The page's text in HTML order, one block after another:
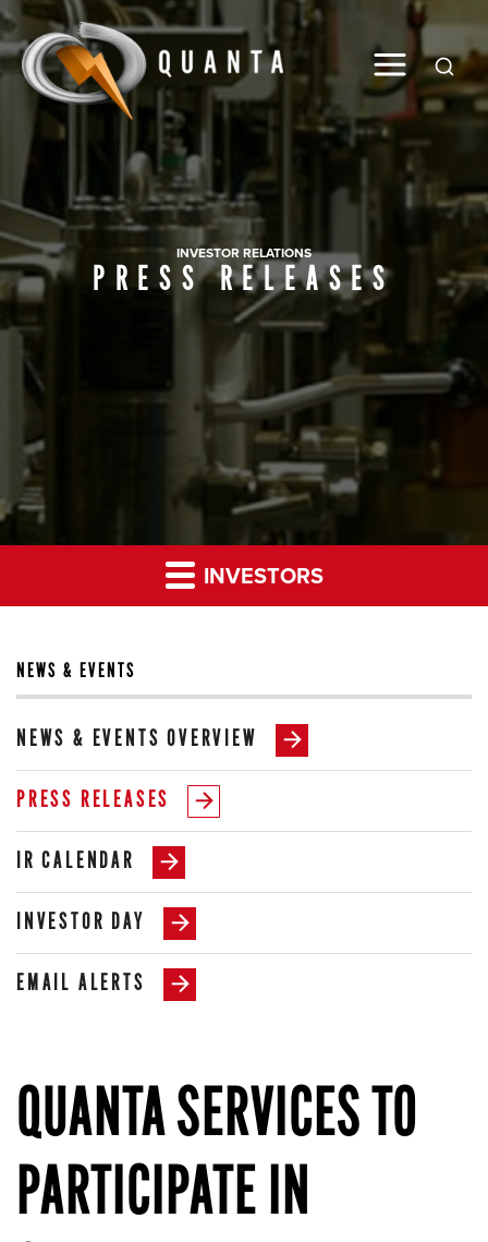
Global
INVESTOR RELATIONS
PRESS RELEASES
INVESTORS
NEWS & EVENTS
NEWS & EVENTS OVERVIEW
PRESS RELEASES
IR CALENDAR
INVESTOR DAY
EMAIL ALERTS
QUANTA SERVICES TO
PARTICIPATE IN